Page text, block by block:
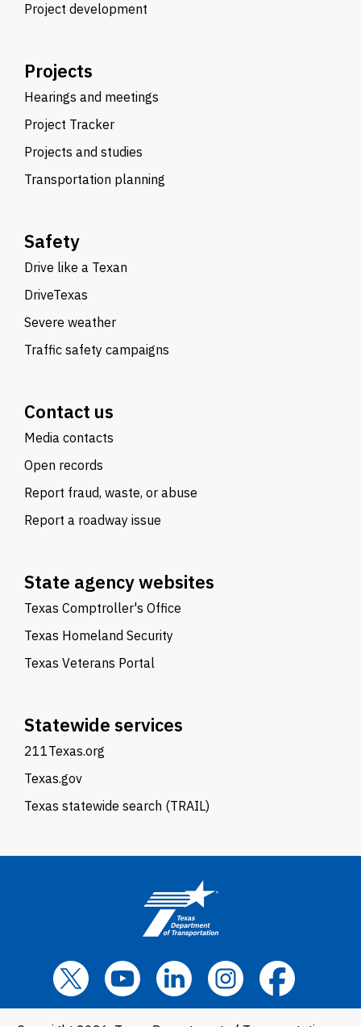
Project development
Projects
Hearings and meetings
Project Tracker
Projects and studies
Transportation planning
Safety
Drive like a Texan
DriveTexas
Severe weather
Traffic safety campaigns
Contact us
Media contacts
Open records
Report fraud, waste, or abuse
Report a roadway issue
State agency websites
Texas Comptroller's Office
Texas Homeland Security
Texas Veterans Portal
Statewide services
211Texas.org
Texas.gov
Texas statewide search (TRAIL)